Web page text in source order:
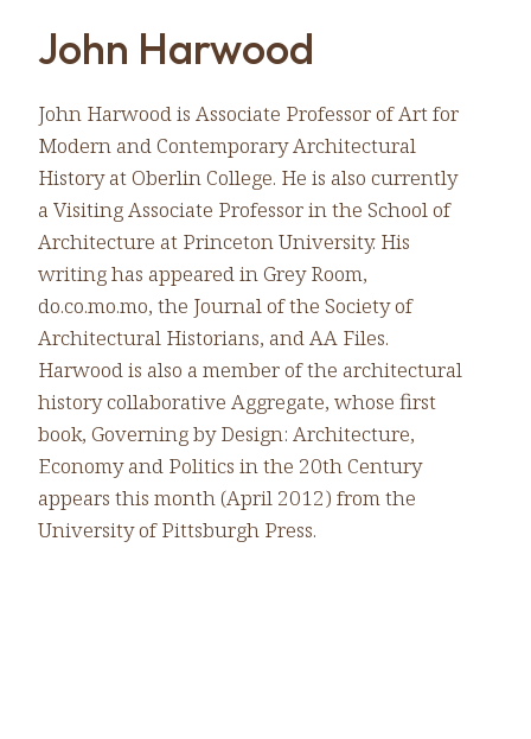
John Harwood
John Harwood is Associate Professor of Art for
Modern and Contemporary Architectural
History at Oberlin College. He is also currently
a Visiting Associate Professor in the School of
Architecture at Princeton University. His
writing has appeared in Grey Room,
do.co.mo.mo, the Journal of the Society of
Architectural Historians, and AA Files.
Harwood is also a member of the architectural
history collaborative Aggregate, whose first
book, Governing by Design: Architecture,
Economy and Politics in the 20th Century
appears this month (April 2012) from the
University of Pittsburgh Press.